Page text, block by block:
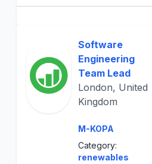
Software
Engineering
Team Lead
London, United
Kingdom
M-KOPA
Category:
renewables